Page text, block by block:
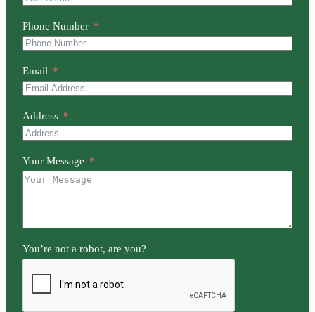
Phone Number
Email
Address
Your Message
You’re not a robot, are you?